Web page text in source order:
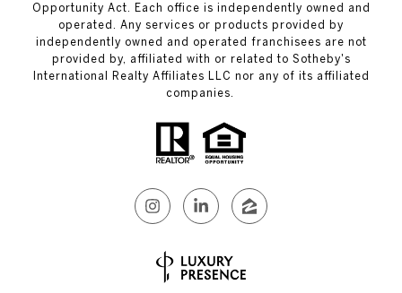
Opportunity Act. Each office is independently owned and
operated. Any services or products provided by
independently owned and operated franchisees are not
provided by, affiliated with or related to Sotheby's
International Realty Affiliates LLC nor any of its affiliated
companies.